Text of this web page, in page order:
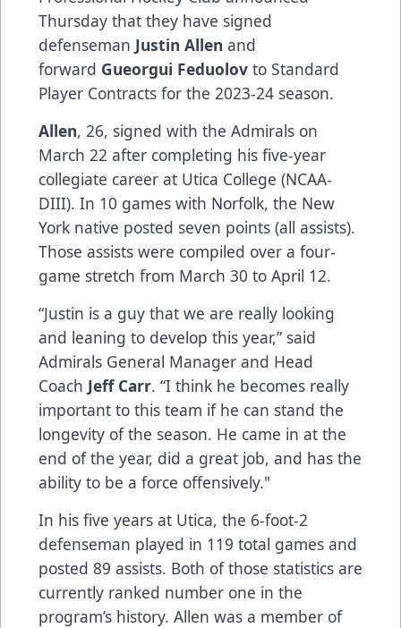
Thursday that they have signed
defenseman Justin Allen and
forward Gueorgui Feduolov to Standard
Player Contracts for the 2023-24 season.
Allen, 26, signed with the Admirals on
March 22 after completing his five-year
collegiate career at Utica College (NCAA-
DIII). In 10 games with Norfolk, the New
York native posted seven points (all assists).
Those assists were compiled over a four-
game stretch from March 30 to April 12.
“Justin is a guy that we are really looking
and leaning to develop this year,” said
Admirals General Manager and Head
Coach Jeff Carr. “I think he becomes really
important to this team if he can stand the
longevity of the season. He came in at the
end of the year, did a great job, and has the
ability to be a force offensively."
In his five years at Utica, the 6-foot-2
defenseman played in 119 total games and
posted 89 assists. Both of those statistics are
currently ranked number one in the
program’s history. Allen was a member of